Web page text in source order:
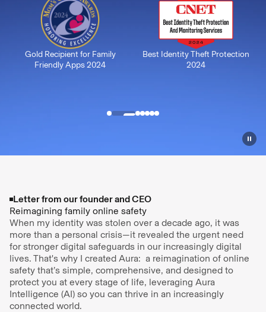
Gold Recipient for Family
Friendly Apps 2024
Best Identity Theft Protection
2024
Letter from our founder and CEO
Reimagining family online safety
When my identity was stolen over a decade ago, it was
more than a personal crisis—it revealed the urgent need
for stronger digital safeguards in our increasingly digital
lives. That's why I created Aura: a reimagination of online
safety that’s simple, comprehensive, and designed to
protect you at every stage of life, leveraging Aura
Intelligence (AI) so you can thrive in an increasingly
connected world.